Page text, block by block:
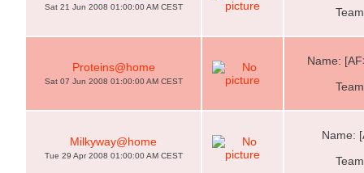
Sat 21 Jun 2008 01:00:00 AM CEST
Proteins@home
Sat 07 Jun 2008 01:00:00 AM CEST
Name:
Milkyway@home
Tue 29 Apr 2008 01:00:00 AM CEST
Name: